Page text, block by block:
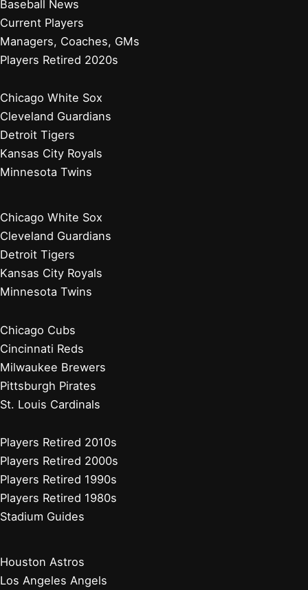
Baseball News
Current Players
Managers, Coaches, GMs
Players Retired 2020s
Chicago White Sox
Cleveland Guardians
Detroit Tigers
Kansas City Royals
Minnesota Twins
Chicago White Sox
Cleveland Guardians
Detroit Tigers
Kansas City Royals
Minnesota Twins
Chicago Cubs
Cincinnati Reds
Milwaukee Brewers
Pittsburgh Pirates
St. Louis Cardinals
Players Retired 2010s
Players Retired 2000s
Players Retired 1990s
Players Retired 1980s
Stadium Guides
Houston Astros
Los Angeles Angels